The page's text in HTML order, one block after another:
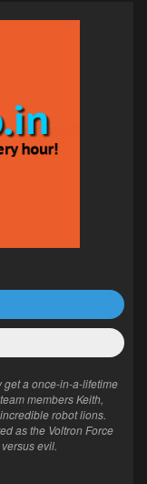
get a once-in-a-lifetime
members Keith,
robot lions.
as the Voltron Force
evil.